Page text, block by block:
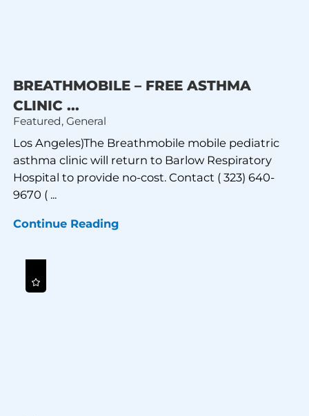
BREATHMOBILE – FREE ASTHMA
CLINIC ...
Featured, General
Los Angeles)The Breathmobile mobile pediatric
asthma clinic will return to Barlow Respiratory
Hospital to provide no-cost. Contact ( 323) 640-
9670 ( ...
Continue Reading